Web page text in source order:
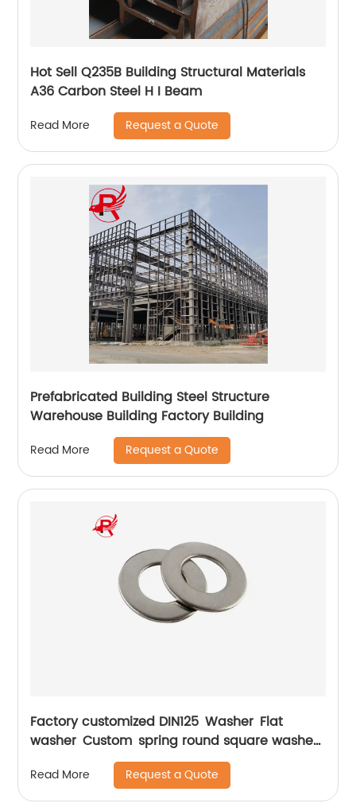
Hot Sell Q235B Building Structural Materials
A36 Carbon Steel H I Beam
Read More Request a Quote
Prefabricated Building Steel Structure
Warehouse Building Factory Building
Read More Request a Quote
Factory customized DIN125 Washer Flat
washer Custom spring round square washer
Read More Request a Quote